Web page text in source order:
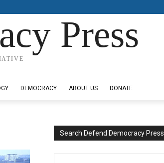
Press
DEMOCRACY ABOUT US DONATE
Search Defend Democracy Press